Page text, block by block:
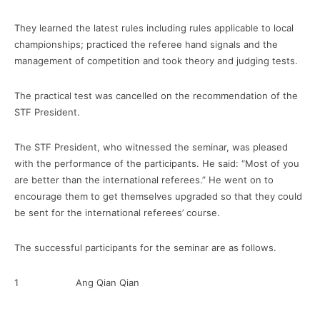
They learned the latest rules including rules applicable to local
championships; practiced the referee hand signals and the
management of competition and took theory and judging tests.
The practical test was cancelled on the recommendation of the
STF President.
The STF President, who witnessed the seminar, was pleased
with the performance of the participants. He said: “Most of you
are better than the international referees.” He went on to
encourage them to get themselves upgraded so that they could
be sent for the international referees’ course.
The successful participants for the seminar are as follows.
1 Ang Qian Qian